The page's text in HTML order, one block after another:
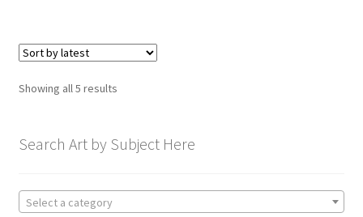
Showing all 5 resultsSorted
Search Art by Subject Here
Select a category